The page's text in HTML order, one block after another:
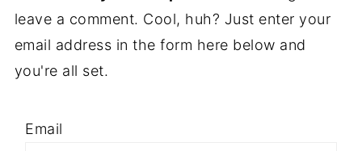
leave a comment. Cool, huh? Just enter your
email address in the form here below and
you're all set.
Email